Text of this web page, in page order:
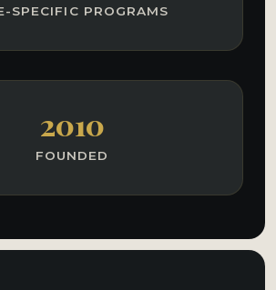
SPECIFIC PROGRAMS
2010
FOUNDED